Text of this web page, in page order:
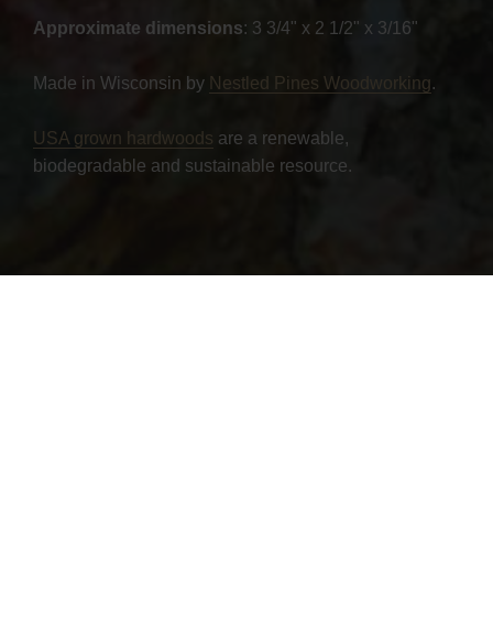
Approximate dimensions: 3 3/4" x 2 1/2" x 3/16"
Made in Wisconsin by Nestled Pines Woodworking.
USA grown hardwoods are a renewable,
biodegradable and sustainable resource.